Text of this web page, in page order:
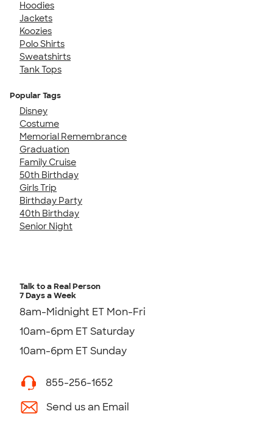
Hoodies
Jackets
Koozies
Polo Shirts
Sweatshirts
Tank Tops
Popular Tags
Disney
Costume
Memorial Remembrance
Graduation
Family Cruise
50th Birthday
Girls Trip
Birthday Party
40th Birthday
Senior Night
Talk to a Real Person
7 Days a Week
8am-Midnight ET Mon-Fri
10am-6pm ET Saturday
10am-6pm ET Sunday
855-256-1652
Send us an Email